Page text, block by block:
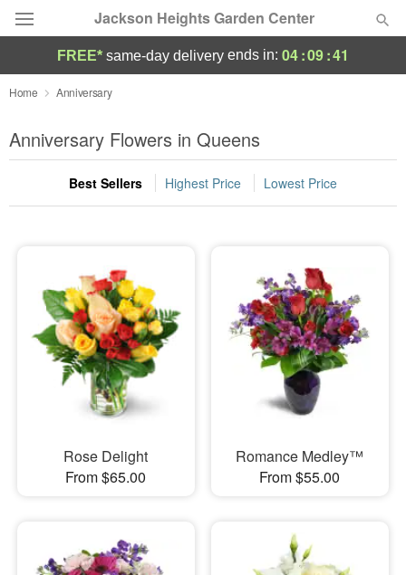
Jackson Heights Garden Center
Deal of the Day
Summer Featured
Occasions
Sympathy and Funeral
Flowers, Plants & Gifts
Our Shop
FREE* same-day delivery ends in: 04:09:39
Home Anniversary
Anniversary Flowers in Queens
Best Sellers Highest Price Lowest Price
Rose Delight
From $65.00
Romance Medley™
From $55.00